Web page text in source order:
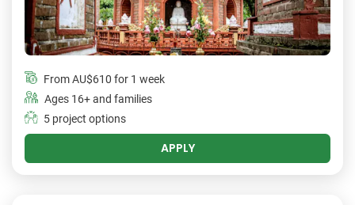
FromAU$610 for 1 week
Ages 16+ and families
5 project options
APPLY